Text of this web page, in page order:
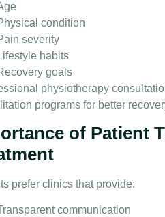
condition
severity
habits
goals
physiotherapy
programs for better
of Patient
prefer clinics that provide:
communication